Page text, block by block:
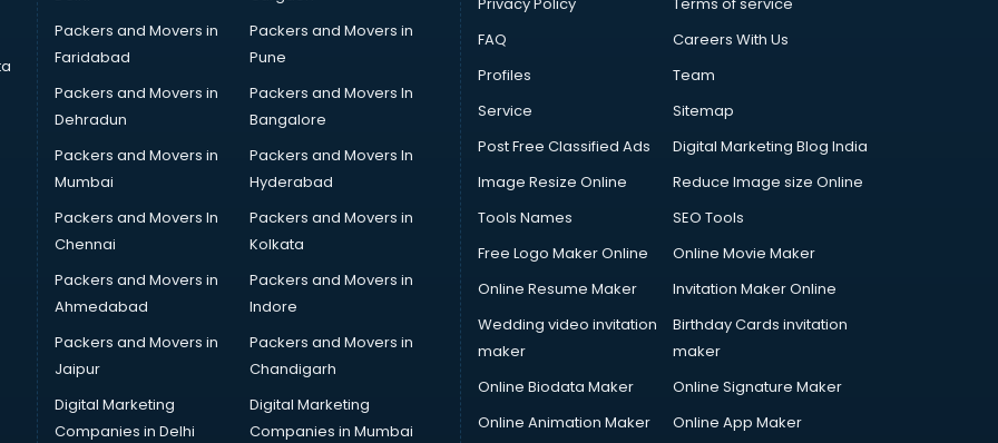
Packers and Movers in
Faridabad
Packers and Movers in
Pune
Packers and Movers in
Dehradun
Packers and Movers In
Bangalore
Packers and Movers in
Mumbai
Packers and Movers In
Hyderabad
Packers and Movers In
Chennai
Packers and Movers in
Kolkata
Packers and Movers in
Ahmedabad
Packers and Movers in
Indore
Packers and Movers in
Jaipur
Packers and Movers in
Chandigarh
Digital Marketing
Companies in Delhi
Digital Marketing
Companies in Mumbai
FAQ
Careers With Us
Profiles
Team
Service
Sitemap
Post Free Classified Ads
Digital Marketing Blog India
Image Resize Online
Reduce Image size Online
Tools Names
SEO Tools
Free Logo Maker Online
Online Movie Maker
Online Resume Maker
Invitation Maker Online
Wedding video invitation
maker
Birthday Cards invitation
maker
Online Biodata Maker
Online Signature Maker
Online Animation Maker
Online App Maker